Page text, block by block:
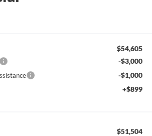
$54,605
-$3,000
-$1,000
+$899
$51,504